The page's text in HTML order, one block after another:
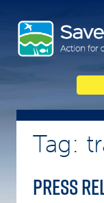
content
Tag:
Press